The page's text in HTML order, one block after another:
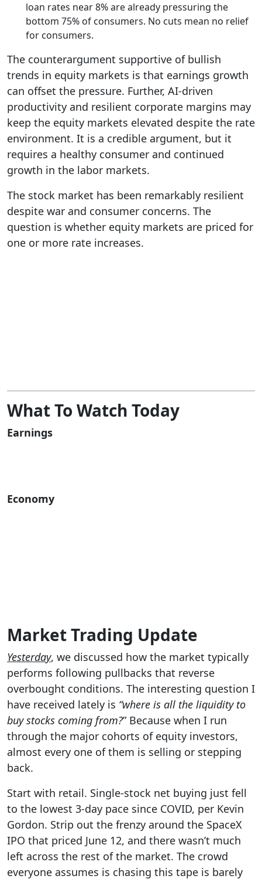
loan rates near 8% are already pressuring the
bottom 75% of consumers. No cuts mean no relief
for consumers.
The counterargument supportive of bullish
trends in equity markets is that earnings growth
can offset the pressure. Further, AI-driven
productivity and resilient corporate margins may
keep the equity markets elevated despite the rate
environment. It is a credible argument, but it
requires a healthy consumer and continued
growth in the labor markets.
The stock market has been remarkably resilient
despite war and consumer concerns. The
question is whether equity markets are priced for
one or more rate increases.
What To Watch Today
Earnings
Economy
Market Trading Update
Yesterday, we discussed how the market typically
performs following pullbacks that reverse
overbought conditions. The interesting question I
have received lately is “where is all the liquidity to
buy stocks coming from?” Because when I run
through the major cohorts of equity investors,
almost every one of them is selling or stepping
back.
Start with retail. Single-stock net buying just fell
to the lowest 3-day pace since COVID, per Kevin
Gordon. Strip out the frenzy around the SpaceX
IPO that priced June 12, and there wasn’t much
left across the rest of the market. The crowd
everyone assumes is chasing this tape is barely